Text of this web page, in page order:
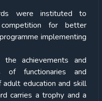
were instituted to
for better
implementing
achievements and
of functionaries and
education and skill
carries a trophy and a